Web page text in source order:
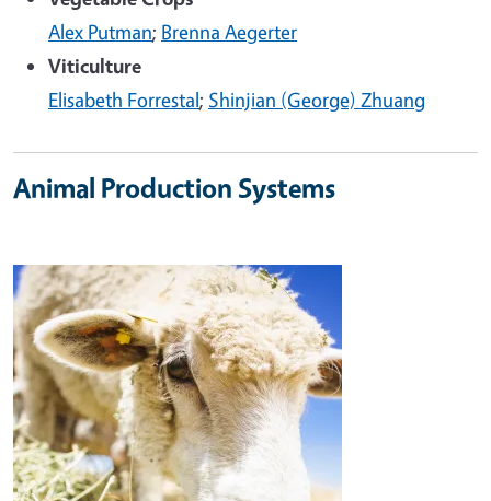
Alex Putman; Brenna Aegerter
Viticulture
Elisabeth Forrestal; Shinjian (George) Zhuang
Animal Production Systems
Image